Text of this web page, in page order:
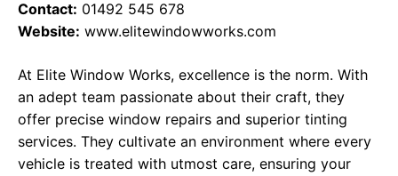
Contact: 01492 545 678
Website: www.elitewindowworks.com
At Elite Window Works, excellence is the norm. With
an adept team passionate about their craft, they
offer precise window repairs and superior tinting
services. They cultivate an environment where every
vehicle is treated with utmost care, ensuring your